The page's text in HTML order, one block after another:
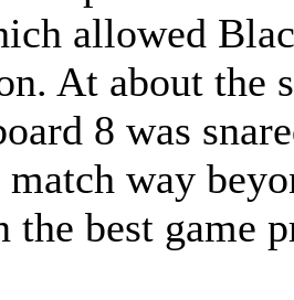
allowed
At about the
8 was
way
the best game